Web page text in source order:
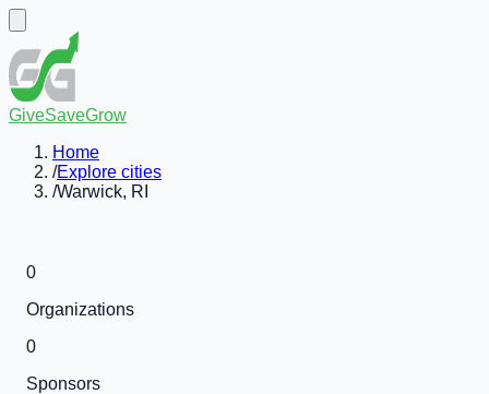
GiveSaveGrow
Home
/Explore cities
/Warwick, RI
0
Organizations
0
Sponsors